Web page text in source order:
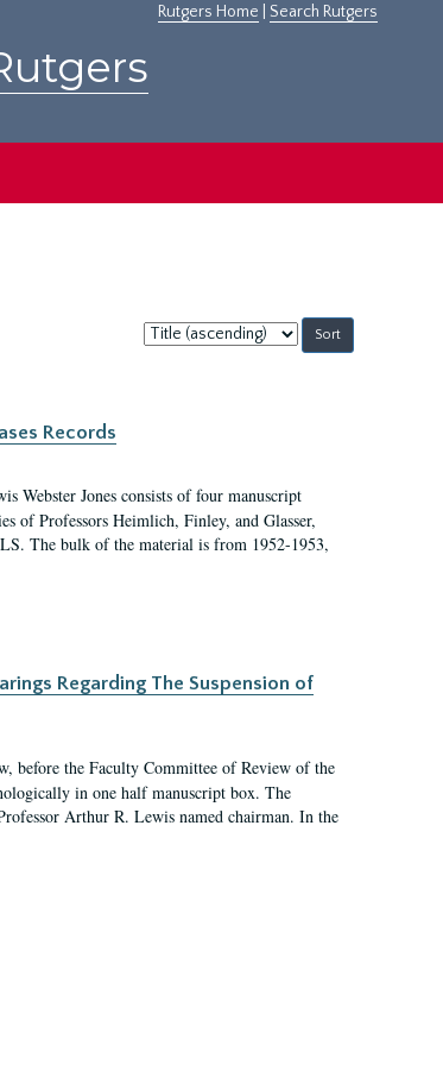
Rutgers Home Search Rutgers
Sort
by:
Records
Webster Jones consists of four manuscript
of Professors Heimlich, Finley, and Glasser,
The bulk of the material is from 1952-1953,
Regarding The Suspension of
before the Faculty Committee of Review of the
in one half manuscript box. The
Arthur R. Lewis named chairman. In the